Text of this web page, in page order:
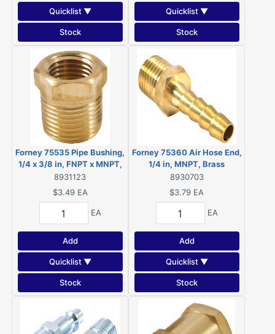
Quicklist ▼
Stock
Quicklist ▼
Stock
Forney 75535 Pipe Bushing,
1/4 x 3/8 in, FNPT x MNPT,
Brass
8931123
$3.49 EA
EA
Add
Quicklist ▼
Stock
Forney 75360 Air Hose End,
1/4 in, MNPT, Brass
8930703
$3.79 EA
EA
Add
Quicklist ▼
Stock